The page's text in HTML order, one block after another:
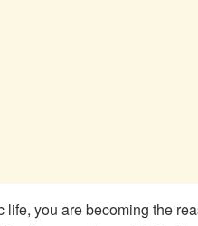
life, you are becoming the